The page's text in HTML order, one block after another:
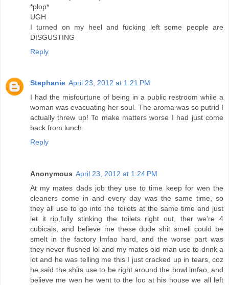
*plop*
UGH
I turned on my heel and fucking left some people are
DISGUSTING
Reply
Stephanie April 23, 2012 at 1:21 PM
I had the misfourtune of being in a public restroom while a
woman was evacuating her soul. The aroma was so putrid I
actually threw up! To make matters worse I had just come
back from lunch.
Reply
Anonymous April 23, 2012 at 1:24 PM
At my mates dads job they use to time keep for wen the
cleaners come in and every day was the same time, so
they all use to go into the toilets at the same time and just
let it rip,fully stinking the toilets right out, ther we're 4
cubicals, and believe me these dude shit smell could be
smelt in the factory lmfao hard, and the worse part was
they never flushed lol and my mates old man use to drink a
lot and he was telling me this I just cracked up in tears, coz
he said the shits use to be right around the bowl lmfao, and
believe me wen he went to the loo at his house we all left